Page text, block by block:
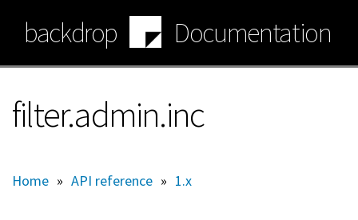
main
content
backdrop Documentation
filter.admin.inc
Home » API reference » 1.x